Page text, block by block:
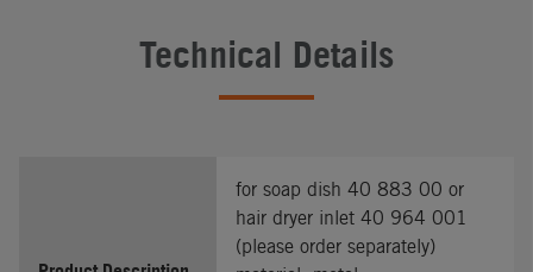
Technical Details
for soap dish 40 883 00 or
hair dryer inlet 40 964 001
(please order separately)